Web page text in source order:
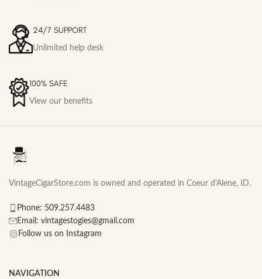
24/7 SUPPORT
Unlimited help desk
100% SAFE
View our benefits
VintageCigarStore.com is owned and operated in Coeur d'Alene, ID.
Phone: 509.257.4483
Email: vintagestogies@gmail.com
Follow us on Instagram
NAVIGATION